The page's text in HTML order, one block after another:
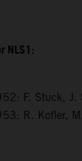
NLS1:
F. Stuck,
R. Kofler,